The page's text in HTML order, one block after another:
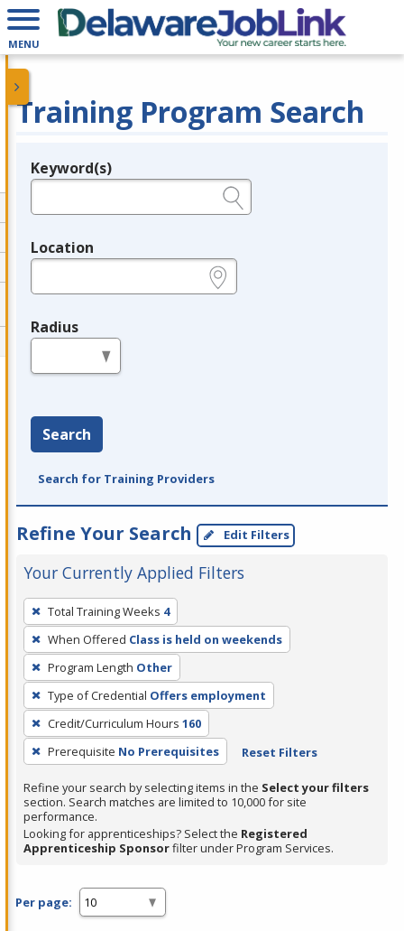
MENU
Training Program Search
Legend
Keyword(s)
Location
Radius
Search
Search for Training Providers
Refine Your Search Edit Filters
Your Currently Applied Filters
To
remove
a
filter,
press
Enter
or
Spacebar.
Total Training Weeks 4
When Offered Class is held on weekends
Program Length Other
Type of Credential Offers employment
Credit/Curriculum Hours 160
Prerequisite No Prerequisites Reset Filters
Refine your search by selecting items in the Select your filters
section. Search matches are limited to 10,000 for site
performance.
Looking for apprenticeships? Select the Registered
Apprenticeship Sponsorfilter under Program Services.
Per page: